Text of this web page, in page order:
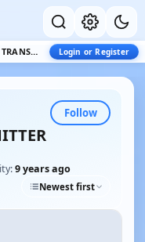
FLYSKY FS-I6S TRANSMITTER Login or Register
Follow
9 years ago
Newest first